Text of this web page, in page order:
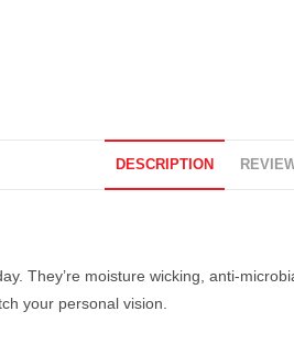
DESCRIPTION
They’re moisture wicking, anti-
your personal vision.